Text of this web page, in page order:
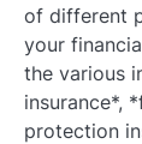
of different
your
the various
insurance*,
protection